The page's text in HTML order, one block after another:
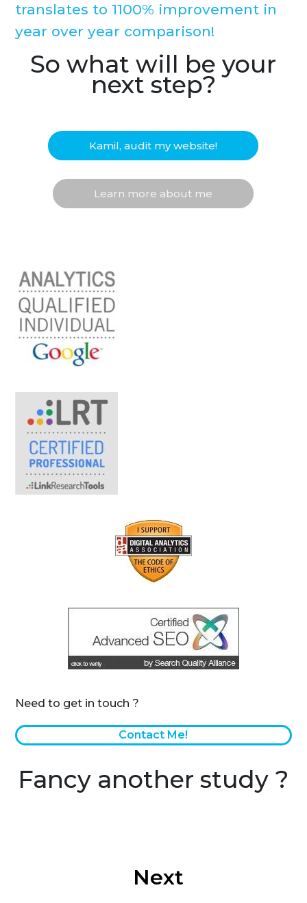
translates to 1100% improvement in
year over year comparison!
So what will be your
next step?
Kamil, audit my website!
Learn more about me
Need to get in touch ?
Contact Me!
Fancy another study ?
Next